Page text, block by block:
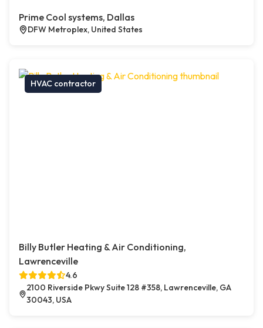
Prime Cool systems, Dallas
DFW Metroplex, United States
HVAC contractor
Billy Butler Heating & Air Conditioning,
Lawrenceville
4.6
2100 Riverside Pkwy Suite 128 #358, Lawrenceville, GA
30043, USA